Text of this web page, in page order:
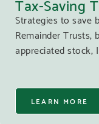
Strategies to save
Remainder Trusts,
appreciated stock,
LEARN MORE